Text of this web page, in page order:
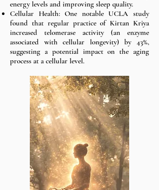
energy levels and improving sleep quality.
Cellular Health: One notable UCLA study
found that regular practice of Kirtan Kriya
increased telomerase activity (an enzyme
associated with cellular longevity) by 43%,
suggesting a potential impact on the aging
process at a cellular level.